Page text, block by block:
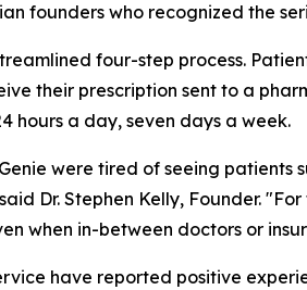
founders who recognized the
four-step process.
their prescription sent to a
hours a day, seven days a week.
were tired of seeing
Dr. Stephen Kelly, Founder.
when in-between doctors or
have reported positive